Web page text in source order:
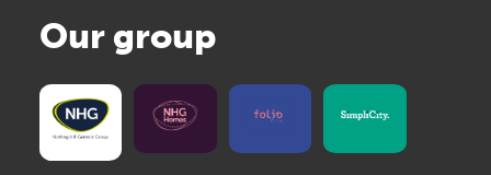
Our group